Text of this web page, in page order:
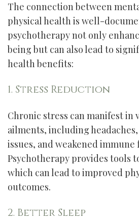
The connection between
physical health is well-
psychotherapy not only
being but can also lead to
health benefits:
1. Stress Reduction
Chronic stress can manifest in
ailments, including
issues, and weakened immune
Psychotherapy provides tools
which can lead to improved
outcomes.
2. Better Sleep